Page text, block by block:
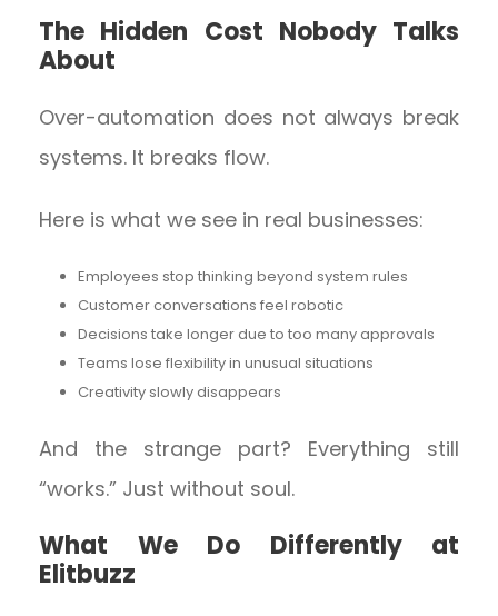
The Hidden Cost Nobody Talks
About
Over-automation does not always break
systems. It breaks flow.
Here is what we see in real businesses:
Employees stop thinking beyond system rules
Customer conversations feel robotic
Decisions take longer due to too many approvals
Teams lose flexibility in unusual situations
Creativity slowly disappears
And the strange part? Everything still
“works.” Just without soul.
What We Do Differently at
Elitbuzz